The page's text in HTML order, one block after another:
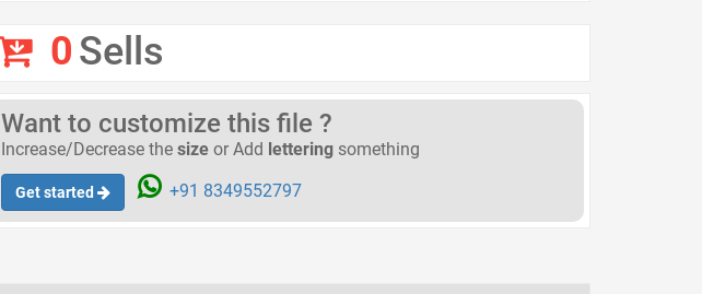
0Sells
Want to customize this file ?
Increase/Decrease the size or Add lettering something
Get started +91 8349552797